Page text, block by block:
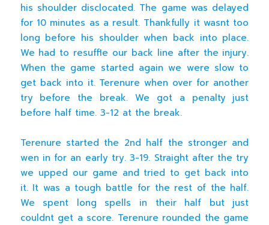
his shoulder disclocated. The game was delayed
for 10 minutes as a result. Thankfully it wasnt too
long before his shoulder when back into place.
We had to resuffle our back line after the injury.
When the game started again we were slow to
get back into it. Terenure when over for another
try before the break. We got a penalty just
before half time. 3-12 at the break.
Terenure started the 2nd half the stronger and
wen in for an early try. 3-19. Straight after the try
we upped our game and tried to get back into
it. It was a tough battle for the rest of the half.
We spent long spells in their half but just
couldnt get a score. Terenure rounded the game